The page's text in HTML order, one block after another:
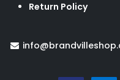
Return Policy